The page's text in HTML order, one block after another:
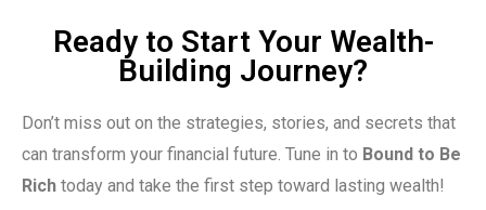
Ready to Start Your Wealth-
Building Journey?
Don’t miss out on the strategies, stories, and secrets that
can transform your financial future. Tune in to Bound to Be
Rich today and take the first step toward lasting wealth!